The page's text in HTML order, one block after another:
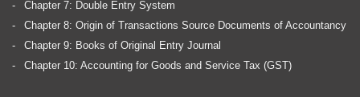
Chapter 7: Double Entry System
Chapter 8: Origin of Transactions Source Documents of Accountancy
Chapter 9: Books of Original Entry Journal
Chapter 10: Accounting for Goods and Service Tax (GST)